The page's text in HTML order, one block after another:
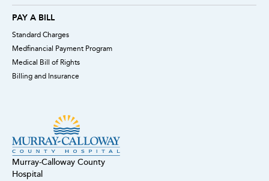
Murray-Calloway County
Hospital
PAY A BILL
Standard Charges
Medfinancial Payment Program
Medical Bill of Rights
Billing and Insurance